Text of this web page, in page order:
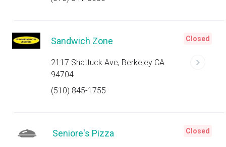
Sandwich Zone
2117 Shattuck Ave, Berkeley CA
94704
(510) 845-1755
Closed
Seniore's Pizza Closed